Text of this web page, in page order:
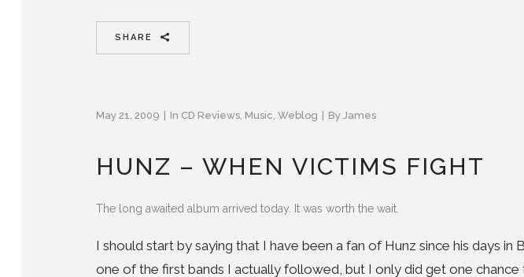
SHARE
May 21, 2009 In CD Reviews Music Weblog By James
HUNZ – WHEN VICTIMS FIGHT
The long awaited album arrived today. It was worth the wait.
I should start by saying that I have been a fan of Hunz since his days in
one of the first bands I actually followed, but I only did get one chance